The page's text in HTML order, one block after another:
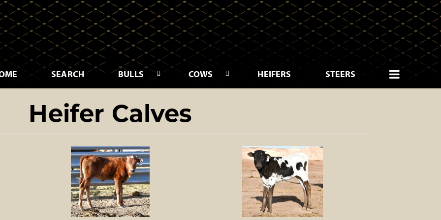
SEARCH BULLS COWS HEIFERS STEERS
Heifer Calves